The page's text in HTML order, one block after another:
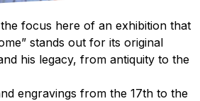
focus here of an exhibition that
stands out for its original
his legacy, from antiquity to the
engravings from the 17th to the